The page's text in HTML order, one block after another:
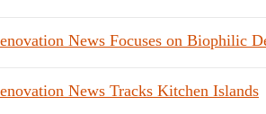
News Focuses on Biophilic
News Tracks Kitchen Islands